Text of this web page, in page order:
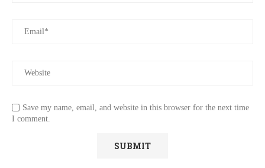
Save my name, email, and website in this browser for the next time
I comment.